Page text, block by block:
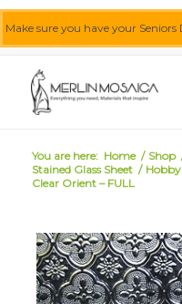
Make sure you have your
You are here: Home / Shop
Stained Glass Sheet / Hobby
Clear Orient – FULL